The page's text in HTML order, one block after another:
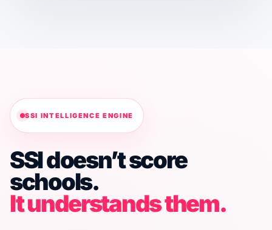
SSI INTELLIGENCE ENGINE
SSI doesn’t score
schools.
It understands them.